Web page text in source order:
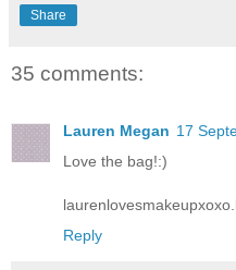
Share
35 comments:
Lauren Megan 17
Love the bag!:)
Reply